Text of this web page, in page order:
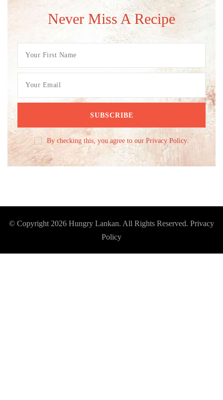
Never Miss A Recipe
By checking this, you agree to our Privacy Policy.
© Copyright 2026 Hungry Lankan. All Rights Reserved. Privacy
Policy